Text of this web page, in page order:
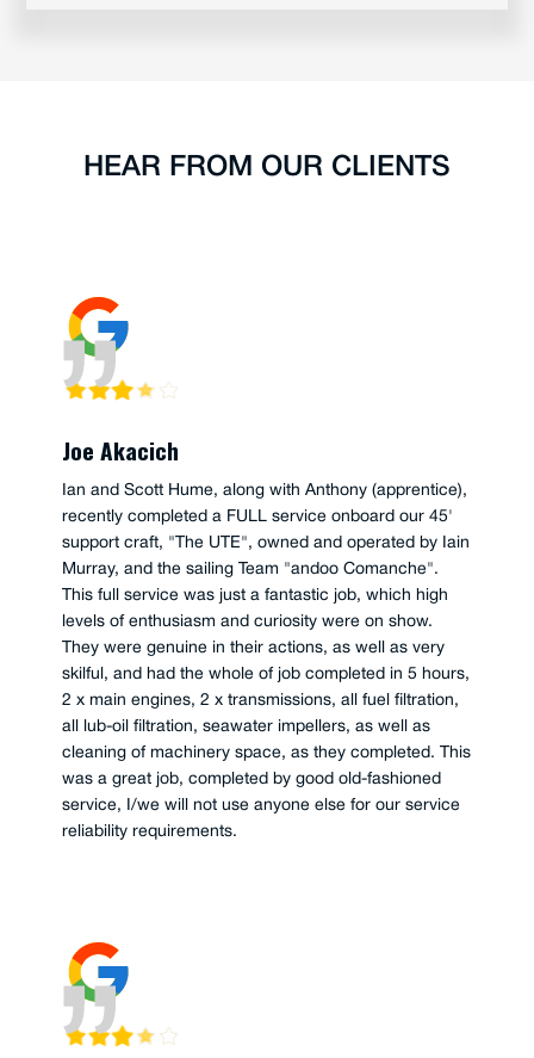
HEAR FROM OUR CLIENTS
Joe Akacich
Ian and Scott Hume, along with Anthony (apprentice),
recently completed a FULL service onboard our 45'
support craft, "The UTE", owned and operated by Iain
Murray, and the sailing Team "andoo Comanche".
This full service was just a fantastic job, which high
levels of enthusiasm and curiosity were on show.
They were genuine in their actions, as well as very
skilful, and had the whole of job completed in 5 hours,
2 x main engines, 2 x transmissions, all fuel filtration,
all lub-oil filtration, seawater impellers, as well as
cleaning of machinery space, as they completed. This
was a great job, completed by good old-fashioned
service, I/we will not use anyone else for our service
reliability requirements.